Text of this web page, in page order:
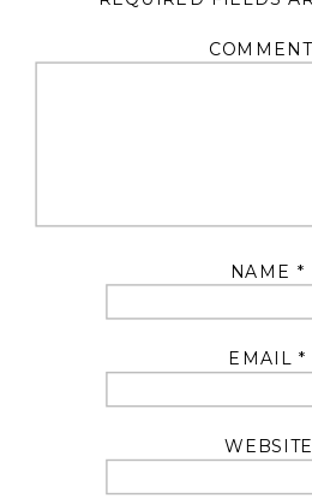
COMMENT
NAME *
EMAIL*
WEBSITE